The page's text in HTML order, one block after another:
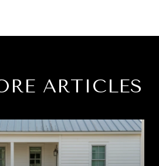
ARTICLES